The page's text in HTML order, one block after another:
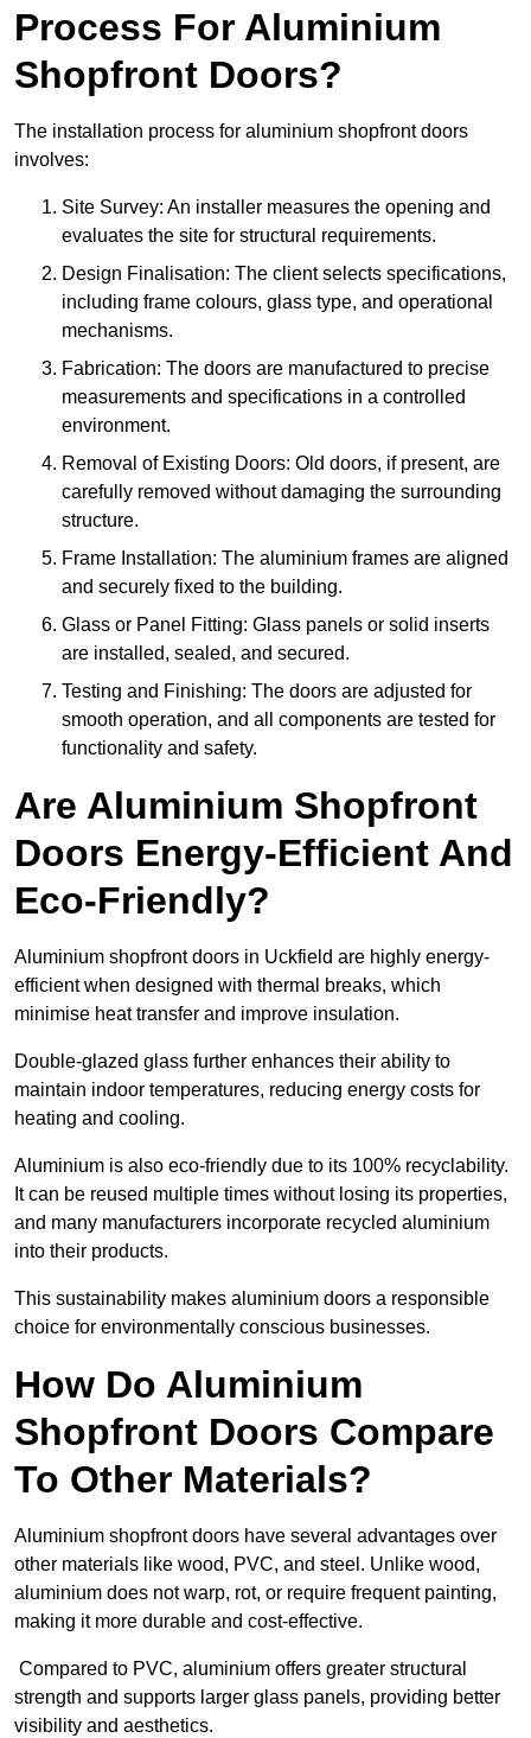
Process For Aluminium
Shopfront Doors?
The installation process for aluminium shopfront doors
involves:
Site Survey: An installer measures the opening and
evaluates the site for structural requirements.
Design Finalisation: The client selects specifications,
including frame colours, glass type, and operational
mechanisms.
Fabrication: The doors are manufactured to precise
measurements and specifications in a controlled
environment.
Removal of Existing Doors: Old doors, if present, are
carefully removed without damaging the surrounding
structure.
Frame Installation: The aluminium frames are aligned
and securely fixed to the building.
Glass or Panel Fitting: Glass panels or solid inserts
are installed, sealed, and secured.
Testing and Finishing: The doors are adjusted for
smooth operation, and all components are tested for
functionality and safety.
Are Aluminium Shopfront
Doors Energy-Efficient And
Eco-Friendly?
Aluminium shopfront doors in Uckfield are highly energy-
efficient when designed with thermal breaks, which
minimise heat transfer and improve insulation.
Double-glazed glass further enhances their ability to
maintain indoor temperatures, reducing energy costs for
heating and cooling.
Aluminium is also eco-friendly due to its 100% recyclability.
It can be reused multiple times without losing its properties,
and many manufacturers incorporate recycled aluminium
into their products.
This sustainability makes aluminium doors a responsible
choice for environmentally conscious businesses.
How Do Aluminium
Shopfront Doors Compare
To Other Materials?
Aluminium shopfront doors have several advantages over
other materials like wood, PVC, and steel. Unlike wood,
aluminium does not warp, rot, or require frequent painting,
making it more durable and cost-effective.
Compared to PVC, aluminium offers greater structural
strength and supports larger glass panels, providing better
visibility and aesthetics.